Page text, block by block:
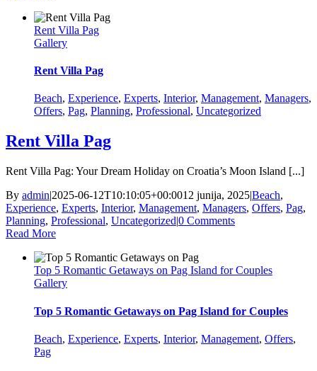
Rent Villa Pag
Gallery
Rent Villa Pag
Beach, Experience, Experts, Interior, Management, Managers,
Offers, Pag, Planning, Professional, Uncategorized
Rent Villa Pag
Rent Villa Pag: Your Dream Holiday on Croatia’s Moon Island [...]
By admin|2025-06-12T10:10:05+00:0012 junija, 2025|Beach,
Experience, Experts, Interior, Management, Managers, Offers, Pag,
Planning, Professional, Uncategorized|0 Comments
Read More
Top 5 Romantic Getaways on Pag Island for Couples
Gallery
Top 5 Romantic Getaways on Pag Island for Couples
Beach, Experience, Experts, Interior, Management, Offers,
Pag